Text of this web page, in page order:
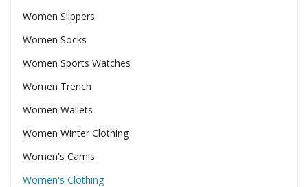
Women Slippers
Women Socks
Women Sports Watches
Women Trench
Women Wallets
Women Winter Clothing
Women's Camis
Women's Clothing